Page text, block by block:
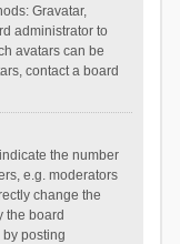
Gravatar,
administrator to
avatars can be
contact a board
the number
e.g. moderators
change the
the board
posting